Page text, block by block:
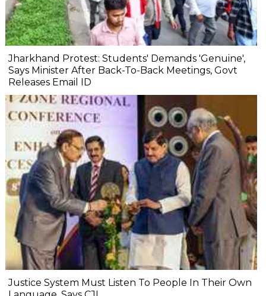
Jharkhand Protest: Students' Demands 'Genuine',
Says Minister After Back-To-Back Meetings, Govt
Releases Email ID
Justice System Must Listen To People In Their Own